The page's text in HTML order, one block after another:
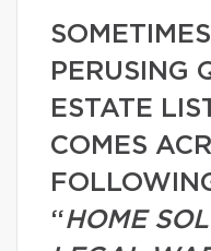
PERUSING
ESTATE
COMES
“HOME